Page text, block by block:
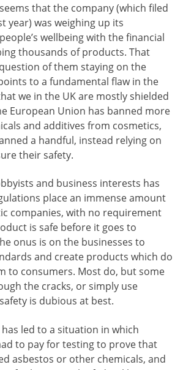
seems that the company (which filed
year) was weighing up its
wellbeing with the financial
thousands of products. That
of them staying on the
to a fundamental flaw in the
we in the UK are mostly shielded
European Union has banned more
and additives from cosmetics,
a handful, instead relying on
their safety.
and business interests has
place an immense amount
companies, with no requirement
is safe before it goes to
onus is on the businesses to
and create products which do
to consumers. Most do, but some
the cracks, or simply use
is dubious at best.
led to a situation in which
to pay for testing to prove that
asbestos or other chemicals, and